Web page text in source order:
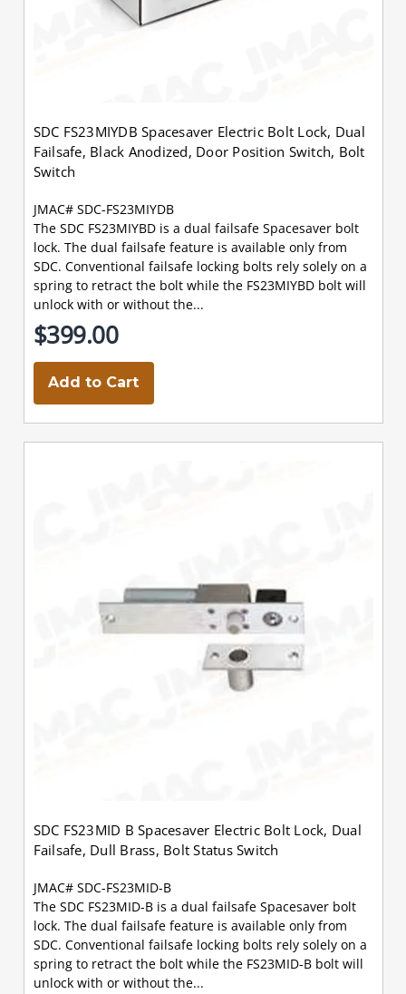
SDC FS23MIYDB Spacesaver Electric Bolt Lock, Dual
Failsafe, Black Anodized, Door Position Switch, Bolt
Switch
JMAC# SDC-FS23MIYDB
The SDC FS23MIYBD is a dual failsafe Spacesaver bolt
lock. The dual failsafe feature is available only from
SDC. Conventional failsafe locking bolts rely solely on a
spring to retract the bolt while the FS23MIYBD bolt will
unlock with or without the...
$399.00
Add to Cart
SDC FS23MID B Spacesaver Electric Bolt Lock, Dual
Failsafe, Dull Brass, Bolt Status Switch
JMAC# SDC-FS23MID-B
The SDC FS23MID-B is a dual failsafe Spacesaver bolt
lock. The dual failsafe feature is available only from
SDC. Conventional failsafe locking bolts rely solely on a
spring to retract the bolt while the FS23MID-B bolt will
unlock with or without the...